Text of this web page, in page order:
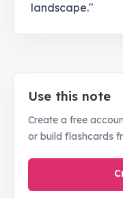
landscape."
Use this note
Create a free
or build flashcards